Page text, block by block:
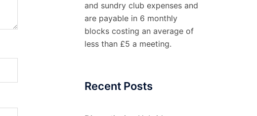
and sundry club expenses and
are payable in 6 monthly
blocks costing an average of
less than £5 a meeting.
Recent Posts